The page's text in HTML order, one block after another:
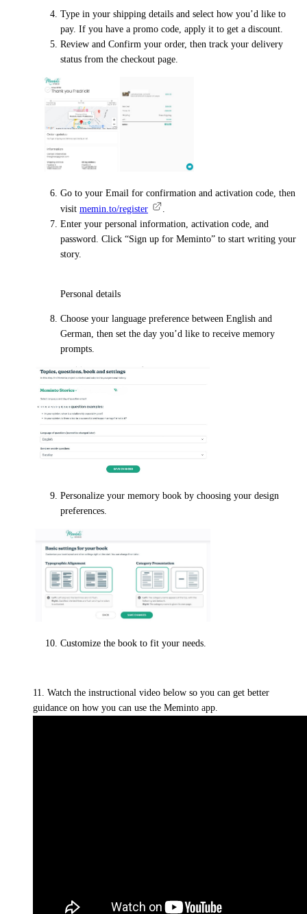
Type in your shipping details and select how you’d like to
pay. If you have a promo code, apply it to get a discount.
Review and Confirm your order, then track your delivery
status from the checkout page.
Go to your Email for confirmation and activation code, then
visit memin.to/register
Enter your personal information, activation code, and
password. Click “Sign up for Meminto” to start writing your
story.
Personal details
Choose your language preference between English and
German, then set the day you’d like to receive memory
prompts.
Personalize your memory book by choosing your design
preferences.
Customize the book to fit your needs.
11. Watch the instructional video below so you can get better
guidance on how you can use the Meminto app.